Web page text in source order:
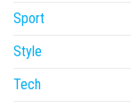
Sport
Style
Tech